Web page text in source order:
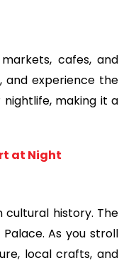
cafes, and
and experience the
making it a
at Night
cultural history. The
As you stroll
local crafts, and